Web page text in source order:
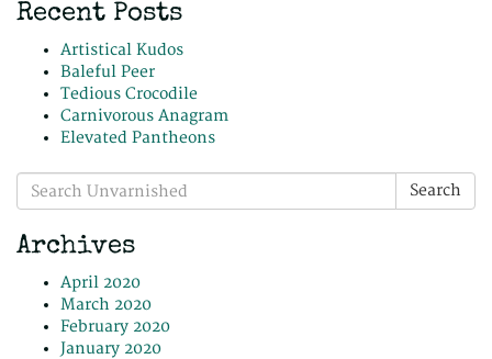
Recent Posts
Artistical Kudos
Baleful Peer
Tedious Crocodile
Carnivorous Anagram
Elevated Pantheons
Search
for:
Search
Archives
April 2020
March 2020
February 2020
January 2020